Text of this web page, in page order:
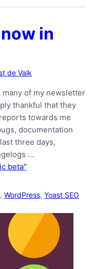
in
de Valk
many of my newsletter
thankful that they
towards me
documentation
three days,
…
beta"
, WordPress, Yoast SEO